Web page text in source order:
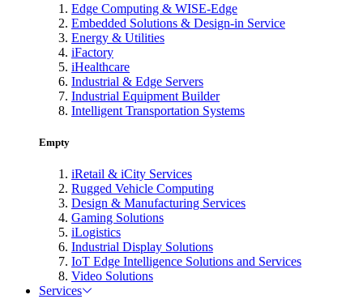
Edge Computing & WISE-Edge
Embedded Solutions & Design-in Service
Energy & Utilities
iFactory
iHealthcare
Industrial & Edge Servers
Industrial Equipment Builder
Intelligent Transportation Systems
Empty
iRetail & iCity Services
Rugged Vehicle Computing
Design & Manufacturing Services
Gaming Solutions
iLogistics
Industrial Display Solutions
IoT Edge Intelligence Solutions and Services
Video Solutions
Services